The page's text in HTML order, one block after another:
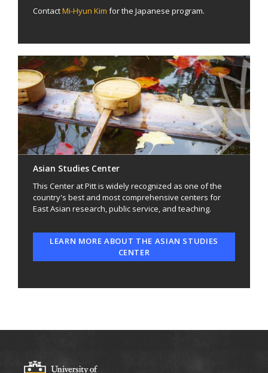
ContactMi-Hyun Kim for the Japanese program.
Asian Studies Center
This Center at Pitt is widely recognized as one of the
country's best and most comprehensive centers for
East Asian research, public service, and teaching.
LEARN MORE ABOUT THE ASIAN STUDIES
CENTER